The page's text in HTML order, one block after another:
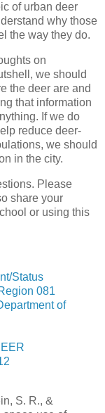
of urban deer
why those
the way they do.
on
we should
the deer are and
that information
If we do
reduce deer-
we should
in the city.
Please
share your
or using this
Status
081
of
S. R., &